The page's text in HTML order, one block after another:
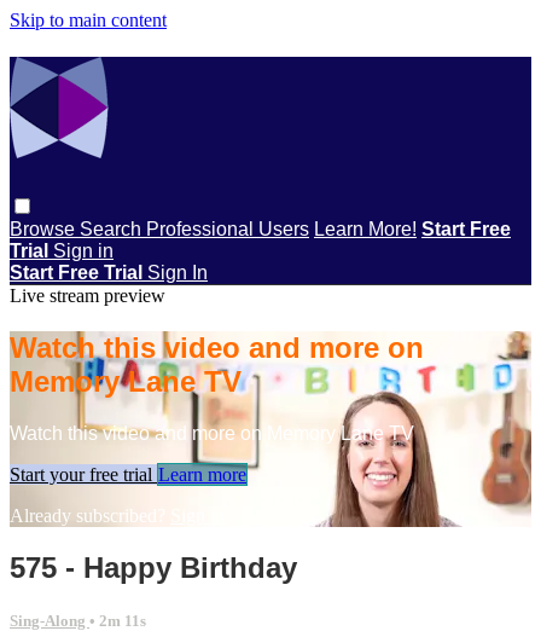
Skip to main content
Browse Search Professional Users Learn More! Start Free
Trial Sign in
Start Free Trial Sign In
Live stream preview
Watch this video and more on
Memory Lane TV
Watch this video and more on Memory Lane TV
Start your free trial Learn more
Already subscribed?
575 - Happy Birthday
Sing-Along • 2m 11s